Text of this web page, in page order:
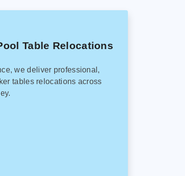
Table Relocations
we deliver professional,
tables relocations across